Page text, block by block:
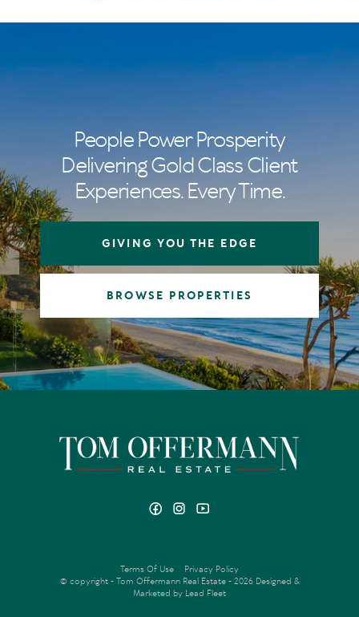
People Power Prosperity
Delivering Gold Class Client
Experiences. Every Time.
GIVING YOU THE EDGE
BROWSE PROPERTIES
Terms Of Use
Privacy Policy
© copyright - Tom Offermann Real Estate - 2026 Designed &
Marketed by Lead Fleet